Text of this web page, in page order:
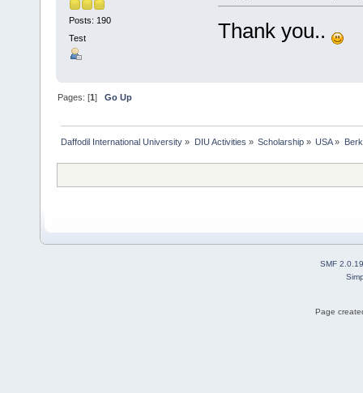
Posts: 190
Test
Thank you..
Pages: [1]Go Up
Daffodil International University » DIU Activities » Scholarship» USA»
SMF 2.0.19
Page